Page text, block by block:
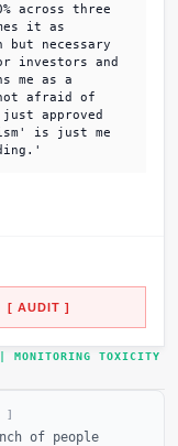
across three
it as
necessary
investors and
me as a
afraid of
approved
is just me
[ AUDIT ]
MONITORING TOXICITY
]
of people